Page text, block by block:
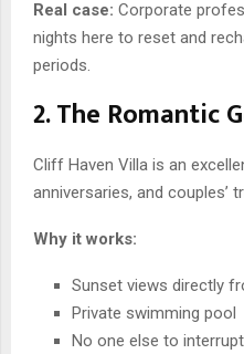
Real case: Corporate
nights here to reset and
periods.
2. The Romantic
Cliff Haven Villa is an
anniversaries, and couples’
Why it works:
Sunset views directly
Private swimming pool
No one else to